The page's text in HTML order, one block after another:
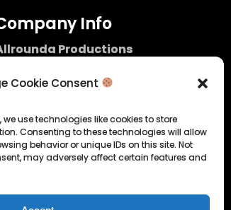
Cookie Consent
we use technologies like cookies to store
Consenting to these technologies will allow
behavior or unique IDs on this site. Not
may adversely affect certain features and
Info
Productions
/ Germany